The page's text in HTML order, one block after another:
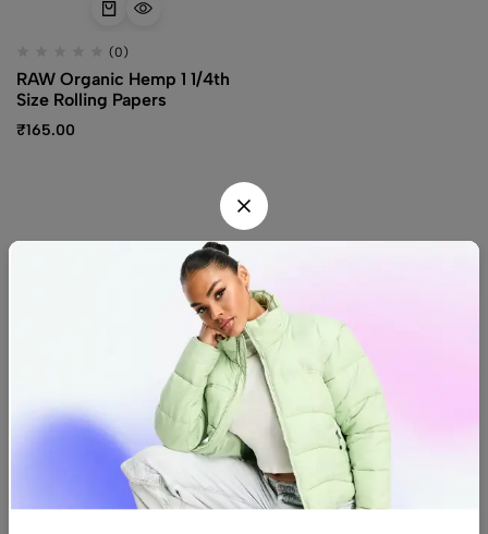
(0)
RAW Organic Hemp 1 1/4th
Size Rolling Papers
₹165.00
Find a location nearest you.
hello@luxurystonners.com
Help